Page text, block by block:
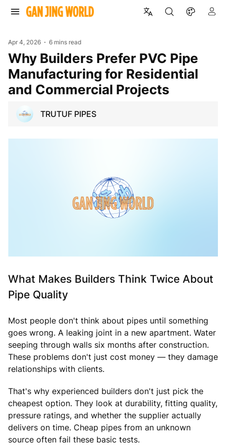
Apr 4, 2026 6 mins read
Why Builders Prefer PVC Pipe
Manufacturing for Residential
and Commercial Projects
TRUTUF PIPES
What Makes Builders Think Twice About
Pipe Quality
Most people don't think about pipes until something
goes wrong. A leaking joint in a new apartment. Water
seeping through walls six months after construction.
These problems don't just cost money — they damage
relationships with clients.
That's why experienced builders don't just pick the
cheapest option. They look at durability, fitting quality,
pressure ratings, and whether the supplier actually
delivers on time. Cheap pipes from an unknown
source often fail these basic tests.